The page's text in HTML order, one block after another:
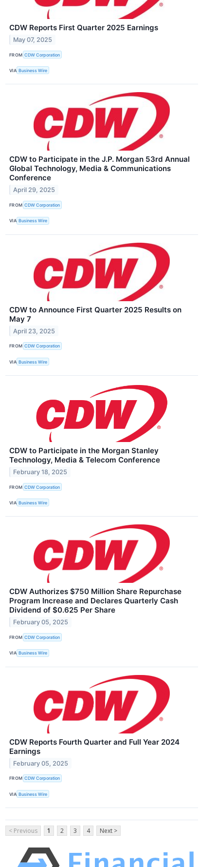
CDW Reports First Quarter 2025 Earnings
May 07, 2025
FROM CDW Corporation
VIA Business Wire
CDW to Participate in the J.P. Morgan 53rd Annual
Global Technology, Media & Communications
Conference
April 29, 2025
FROM CDW Corporation
VIA Business Wire
CDW to Announce First Quarter 2025 Results on
May 7
April 23, 2025
FROM CDW Corporation
VIA Business Wire
CDW to Participate in the Morgan Stanley
Technology, Media & Telecom Conference
February 18, 2025
FROM CDW Corporation
VIA Business Wire
CDW Authorizes $750 Million Share Repurchase
Program Increase and Declares Quarterly Cash
Dividend of $0.625 Per Share
February 05, 2025
FROM CDW Corporation
VIA Business Wire
CDW Reports Fourth Quarter and Full Year 2024
Earnings
February 05, 2025
FROM CDW Corporation
VIA Business Wire
< Previous 1 2 3 4 Next >